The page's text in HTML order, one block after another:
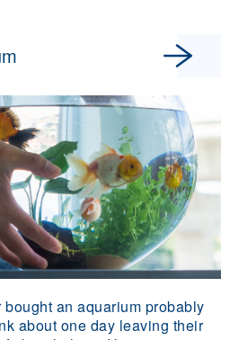
an aquarium probably
about one day leaving their